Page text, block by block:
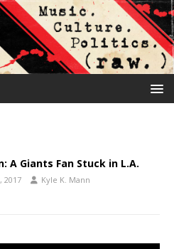
A Giants Fan Stuck in L.A.
2017 Kyle K. Mann